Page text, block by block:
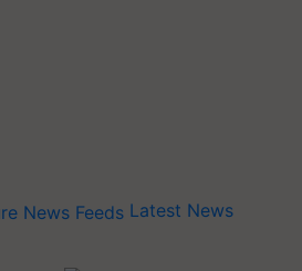
Latest News